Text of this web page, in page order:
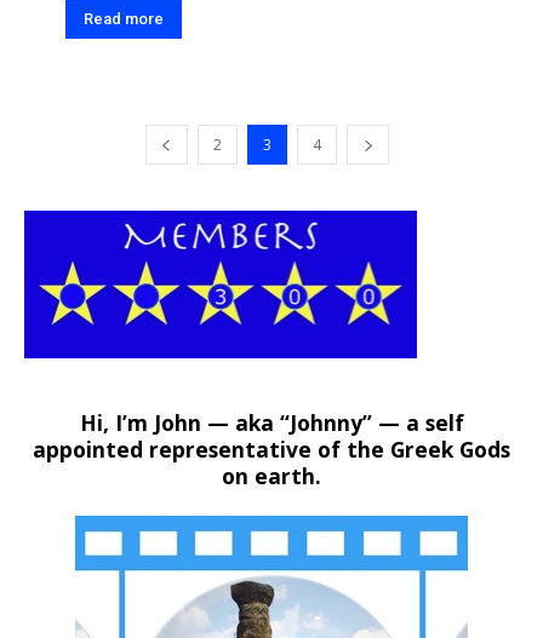
Read more
2 3 4
Hi, I’m John — aka “Johnny” — a self
appointed representative of the Greek Gods
on earth.